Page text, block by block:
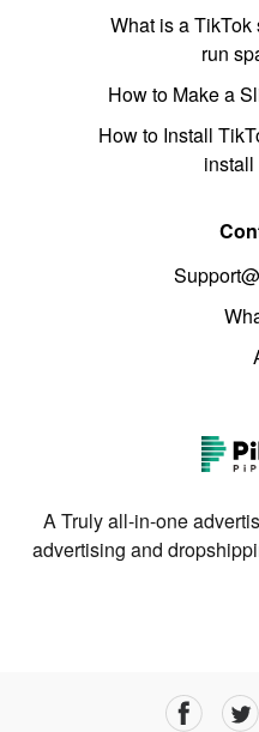
What is a
run
How to Make a
How to Install
install
A Truly all-in-one
advertising and